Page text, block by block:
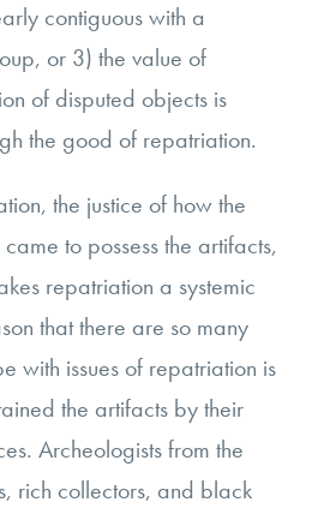
contiguous with a
or 3) the value of
of disputed objects is
the good of repatriation.
the justice of how the
came to possess the artifacts,
repatriation a systemic
that there are so many
with issues of repatriation is
the artifacts by their
Archeologists from the
rich collectors, and black